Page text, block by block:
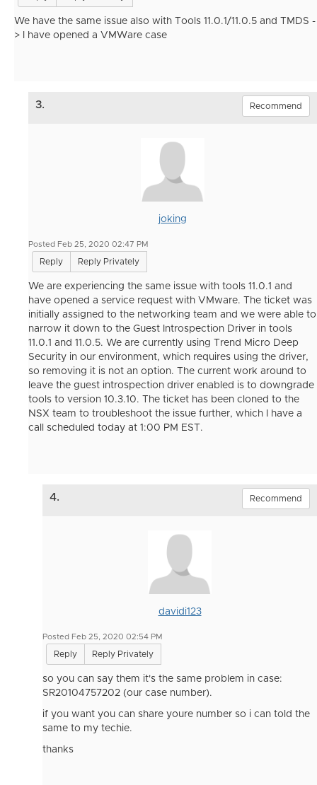
We have the same issue also with Tools 11.0.1/11.0.5 and TMDS -
> I have opened a VMWare case
3. Recommend
joking
Posted Feb 25, 2020 02:47 PM
Reply Reply Privately
We are experiencing the same issue with tools 11.0.1 and
have opened a service request with VMware. The ticket was
initially assigned to the networking team and we were able to
narrow it down to the Guest Introspection Driver in tools
11.0.1 and 11.0.5. We are currently using Trend Micro Deep
Security in our environment, which requires using the driver,
so removing it is not an option. The current work around to
leave the guest introspection driver enabled is to downgrade
tools to version 10.3.10. The ticket has been cloned to the
NSX team to troubleshoot the issue further, which I have a
call scheduled today at 1:00 PM EST.
4. Recommend
davidi123
Posted Feb 25, 2020 02:54 PM
Reply Reply Privately
so you can say them it's the same problem in case:
SR20104757202 (our case number).
if you want you can share youre number so i can told the
same to my techie.
thanks